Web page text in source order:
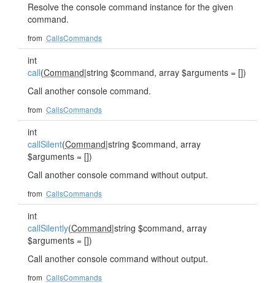
Resolve the console command instance for the given
command.
from CallsCommands
int
call(Command|string $command, array $arguments = [])
Call another console command.
from CallsCommands
int
callSilent(Command|string $command, array
$arguments = [])
Call another console command without output.
from CallsCommands
int
callSilently(Command|string $command, array
$arguments = [])
Call another console command without output.
from CallsCommands